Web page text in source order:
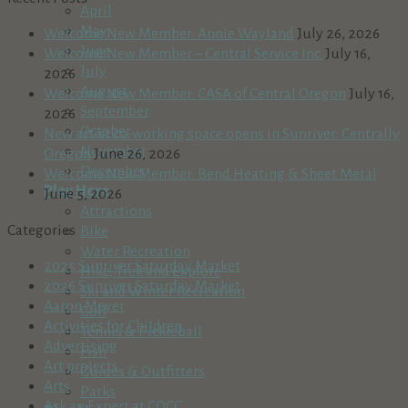
April
May
June
July
August
September
October
November
December
Play Here
Attractions
Bike
Water Recreation
Hike, Trek and Explore
Ski and Winter Recreation
Golf
Tennis & Pickleball
Fish
Guides & Outfitters
Parks
Welcome New Member: Annie Wayland July 26, 2026
Welcome New Member – Central Service Inc. July 16,
2026
Welcome New Member: CASA of Central Oregon July 16,
2026
New artist co-working space opens in Sunriver: Centrally
OregonJune 26, 2026
Welcome New Member: Bend Heating & Sheet Metal
June 5, 2026
Categories
2025 Sunriver Saturday Market
2026 Sunriver Saturday Market
Aaron Meyer
Activities for Children
Advertising
Art projects
Arts